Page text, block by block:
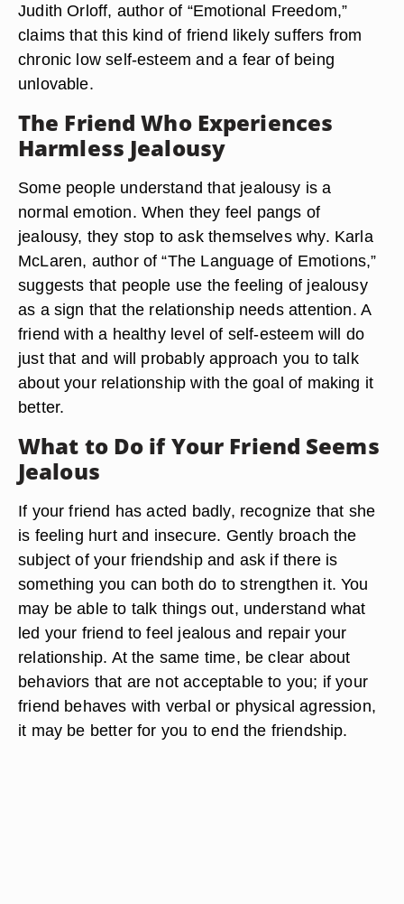
Judith Orloff, author of “Emotional Freedom,”
claims that this kind of friend likely suffers from
chronic low self-esteem and a fear of being
unlovable.
The Friend Who Experiences
Harmless Jealousy
Some people understand that jealousy is a
normal emotion. When they feel pangs of
jealousy, they stop to ask themselves why. Karla
McLaren, author of “The Language of Emotions,”
suggests that people use the feeling of jealousy
as a sign that the relationship needs attention. A
friend with a healthy level of self-esteem will do
just that and will probably approach you to talk
about your relationship with the goal of making it
better.
What to Do if Your Friend Seems
Jealous
If your friend has acted badly, recognize that she
is feeling hurt and insecure. Gently broach the
subject of your friendship and ask if there is
something you can both do to strengthen it. You
may be able to talk things out, understand what
led your friend to feel jealous and repair your
relationship. At the same time, be clear about
behaviors that are not acceptable to you; if your
friend behaves with verbal or physical agression,
it may be better for you to end the friendship.